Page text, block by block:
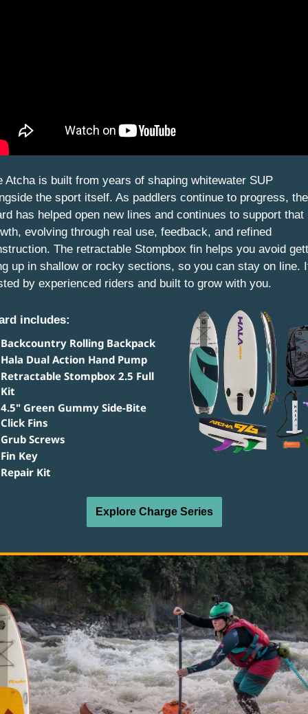
Atcha is built from years of shaping whitewater SUP
the sport itself. As paddlers continue to progress, the
has helped open new lines and continues to support that
evolving through real use, feedback, and refined
The retractable Stompbox fin helps you avoid
up in shallow or rocky sections, so you can stay on line.
by experienced riders and built to grow with you.
includes:
Backcountry Rolling Backpack
Hala Dual Action Hand Pump
Retractable Stompbox 2.5 Full
Kit
4.5" Green Gummy Side-Bite
Click Fins
Grub Screws
Fin Key
Repair Kit
Explore Charge Series